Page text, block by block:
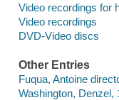
Video recordings for
Video recordings
DVD-Video discs
Other Entries
Fuqua, Antoine
Washington, Denzel,